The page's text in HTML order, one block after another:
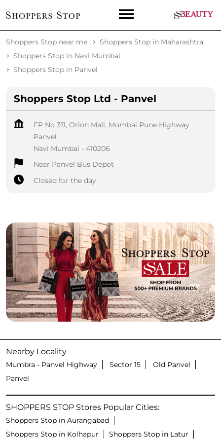
Shoppers Stop near me
Shoppers Stop in Maharashtra
Shoppers Stop in Navi Mumbai
Shoppers Stop in Panvel
Shoppers Stop Ltd - Panvel
FP No 311, Orion Mall, Mumbai Pune Highway
Panvel
Navi Mumbai - 410206
Near Panvel Bus Depot
Closed for the day
Nearby Locality
Mumbra - Panvel Highway Sector 15
Old Panvel
Panvel
SHOPPERS STOP Stores Popular Cities:
Shoppers Stop in Aurangabad
Shoppers Stop in Kolhapur
Shoppers Stop in Latur